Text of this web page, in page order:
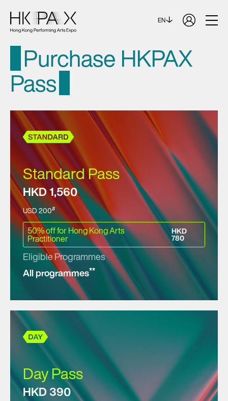
EN
Purchase HKPAX
Pass
Standard Pass
HKD 1,560
USD 200#
50% off for Hong Kong Arts
Practitioner
HKD
780
Eligible Programmes
All programmes**
Day Pass
HKD 390